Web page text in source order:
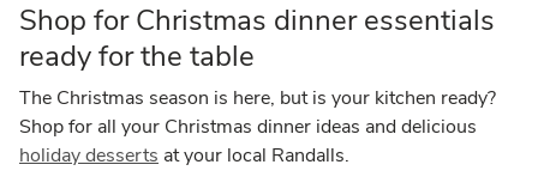
Shop for Christmas dinner essentials
ready for the table
The Christmas season is here, but is your kitchen ready?
Shop for all your Christmas dinner ideas and delicious
holiday desserts at your local Randalls.